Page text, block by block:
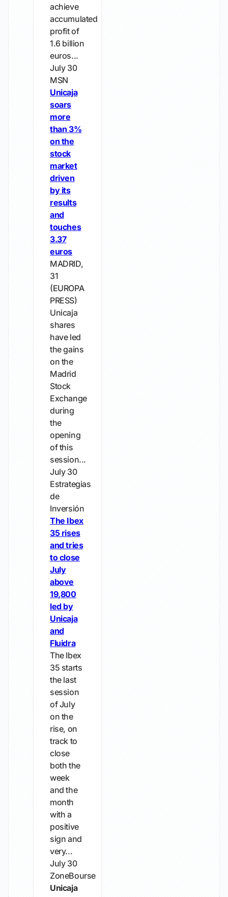
achieve
accumulated
profit of
1.6 billion
euros...
July 30
MSN
Unicaja
soars
more
than 3%
on the
stock
market
driven
by its
results
and
touches
3.37
euros
MADRID,
31
(EUROPA
PRESS)
Unicaja
shares
have led
the gains
on the
Madrid
Stock
Exchange
during
the
opening
of this
session...
July 30
Estrategias
de
Inversión
The Ibex
35 rises
and tries
to close
July
above
19,800
led by
Unicaja
and
Fluidra
The Ibex
35 starts
the last
session
of July
on the
rise, on
track to
close
both the
week
and the
month
with a
positive
sign and
very...
July 30
ZoneBourse
Unicaja